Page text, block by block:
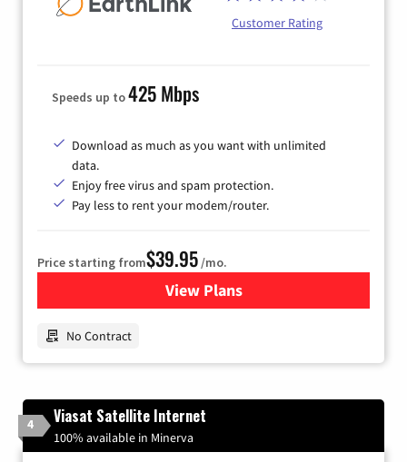
Customer Rating
Speeds up to425 Mbps
Download as much as you want with unlimited
data.
Enjoy free virus and spam protection.
Pay less to rent your modem/router.
Price starting from$39.95/mo.
View Plansfor Earthlink
No Contract
4 Viasat Satellite Internet
100% available in Minerva